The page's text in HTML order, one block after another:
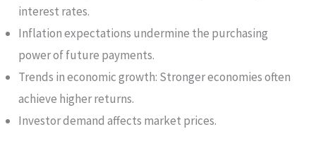
interest rates.
Inflation expectations undermine the purchasing
power of future payments.
Trends in economic growth: Stronger economies often
achieve higher returns.
Investor demand affects market prices.